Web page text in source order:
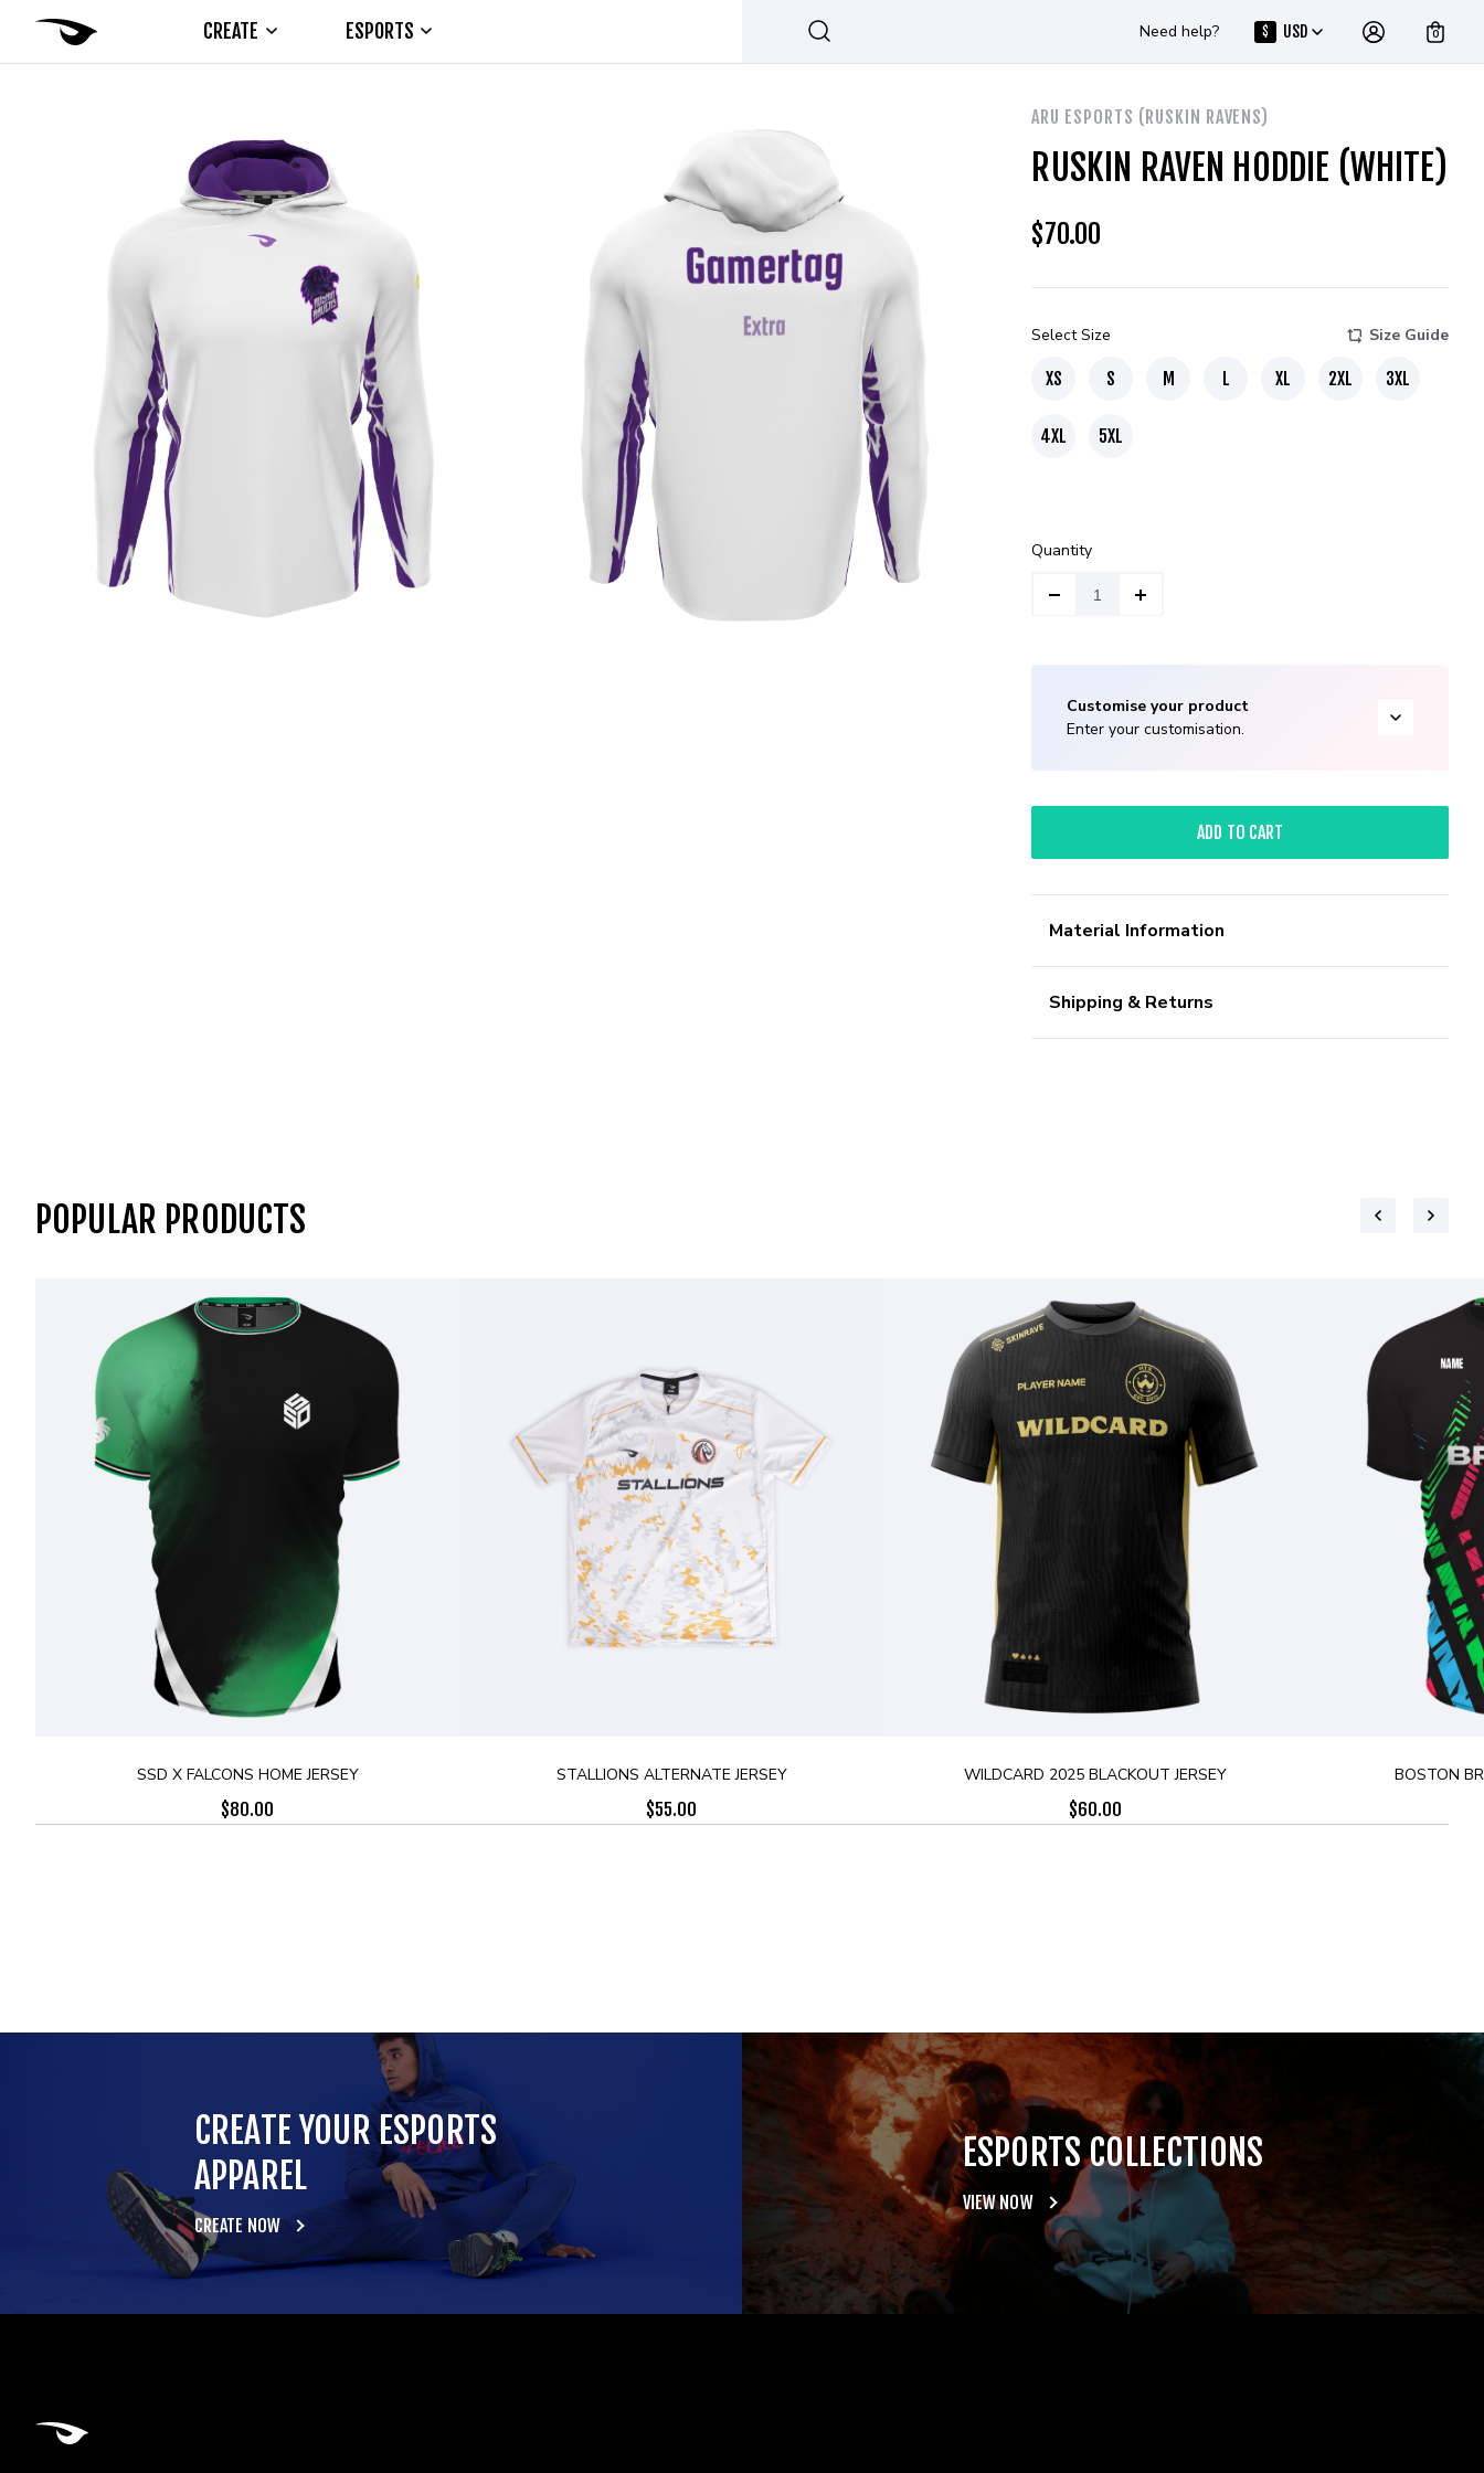
CREATE ESPORTS Need help? $ USD 0
ARU ESPORTS (RUSKIN RAVENS)
RUSKIN RAVEN HODDIE (WHITE)
$70.00
Select Size Size Guide
XS S M L XL 2XL 3XL
4XL 5XL
Quantity
Customise your product
Enter your customisation.
ADD TO CART
Material Information
Shipping & Returns
POPULAR PRODUCTS
SSD X FALCONS HOME JERSEY
$80.00
STALLIONS ALTERNATE JERSEY
$55.00
WILDCARD 2025 BLACKOUT JERSEY
$60.00
BOSTON
CREATE YOUR ESPORTS
APPAREL
CREATE NOW
ESPORTS COLLECTIONS
VIEW NOW